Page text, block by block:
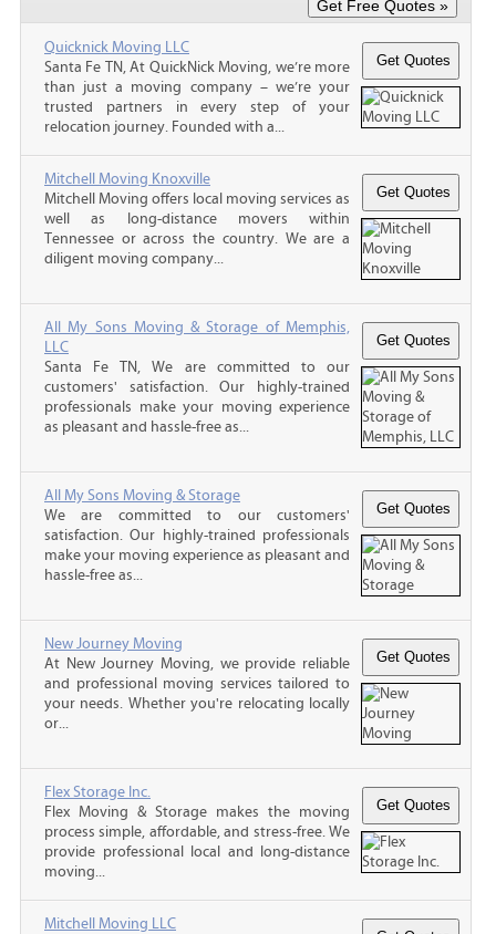
Quicknick Moving LLC
Santa Fe TN, At QuickNick Moving, we’re more
than just a moving company – we’re your
trusted partners in every step of your
relocation journey. Founded with a...
Mitchell Moving Knoxville
Mitchell Moving offers local moving services as
well as long-distance movers within
Tennessee or across the country. We are a
diligent moving company...
All My Sons Moving & Storage of Memphis,
LLC
Santa Fe TN, We are committed to our
customers' satisfaction. Our highly-trained
professionals make your moving experience
as pleasant and hassle-free as...
All My Sons Moving & Storage
We are committed to our customers'
satisfaction. Our highly-trained professionals
make your moving experience as pleasant and
hassle-free as...
New Journey Moving
At New Journey Moving, we provide reliable
and professional moving services tailored to
your needs. Whether you're relocating locally
or...
Flex Storage Inc.
Flex Moving & Storage makes the moving
process simple, affordable, and stress-free. We
provide professional local and long-distance
moving...
Mitchell Moving LLC